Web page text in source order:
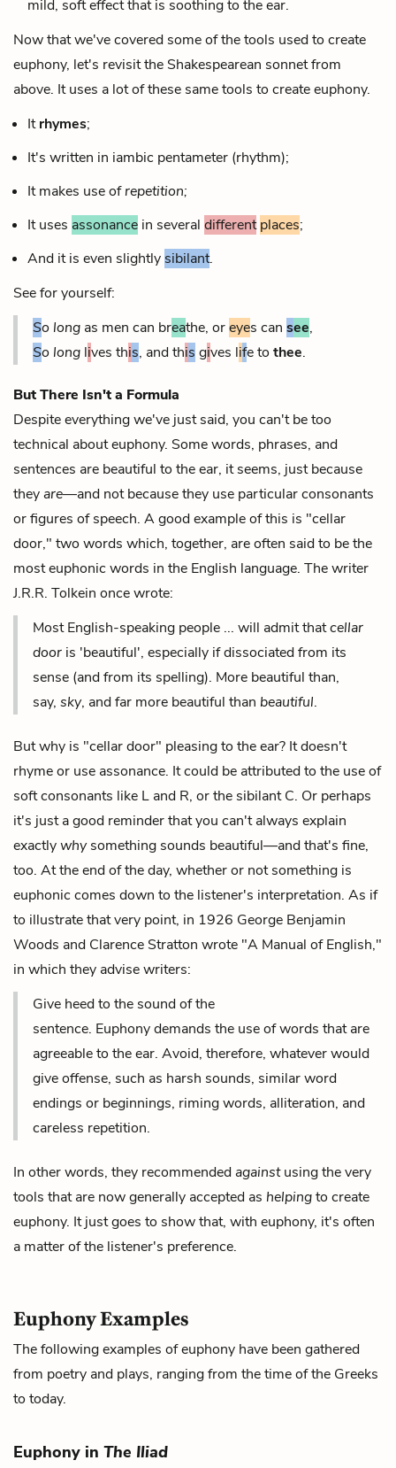
mild, soft effect that is soothing to the ear.
Now that we've covered some of the tools used to create
euphony, let's revisit the Shakespearean sonnet from
above. It uses a lot of these same tools to create euphony.
Itrhymes;
It's written in iambic pentameter (rhythm);
It makes use ofrepetition;
It uses assonance in several different places;
And it is even slightly sibilant.
See for yourself:
So long as men can breathe, oreyes can see,
So long lives this, and this gives life to thee.
But There Isn't a Formula
Despite everything we've just said, you can't be too
technical about euphony. Some words, phrases, and
sentences are beautiful to the ear, it seems, just because
theyare—and not because they use particular consonants
or figures of speech. A good example of this is "cellar
door," two words which, together, are often said to be the
most euphonic words in the English language. The writer
J.R.R. Tolkein once wrote:
Most English-speaking people ... will admit thatcellar
door is 'beautiful', especially if dissociated from its
sense (and from its spelling). More beautiful than,
say, sky, and far more beautiful than beautiful.
But why is "cellar door" pleasing to the ear? It doesn't
rhyme or use assonance. It could be attributed to the use of
soft consonants like L and R, or the sibilant C. Or perhaps
it's just a good reminder that you can't always explain
exactlywhysomething sounds beautiful—and that's fine,
too. At the end of the day, whether or not something is
euphonic comes down to the listener's interpretation. As if
to illustrate that very point, in 1926 George Benjamin
Woods and ‎Clarence Stratton wrote "A Manual of English,"
in which they advise writers:
Give heed to the sound of the
sentence. Euphony demands the use of words that are
agreeable to the ear. Avoid, therefore, whatever would
give offense, such as harsh sounds, similar word
endings or beginnings, riming words, alliteration, and
careless repetition.
In other words, they recommendedagainstusing the very
tools that are now generally accepted as helpingto create
euphony. It just goes to show that, with euphony, it's often
a matter of the listener's preference.
Euphony Examples
The following examples of euphony have been gathered
from poetry and plays, ranging from the time of the Greeks
to today.
Euphony in The Iliad